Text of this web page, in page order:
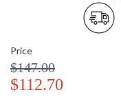
Price
$147.00
$112.70